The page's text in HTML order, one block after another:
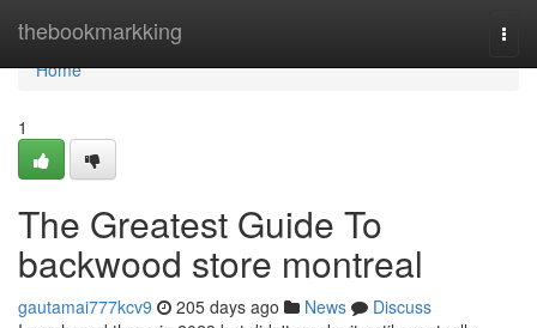
thebookmarkking
Home
Home
1
The Greatest Guide To
backwood store montreal
gautamai777kcv9 205 days ago News
Discuss